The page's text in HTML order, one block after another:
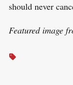
should never
Featured image